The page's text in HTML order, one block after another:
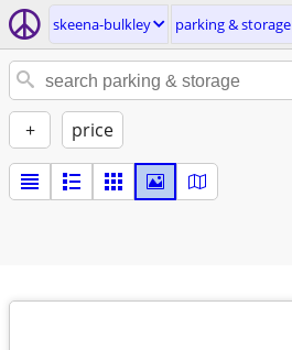
skeena-bulkley parking & storage
+ price